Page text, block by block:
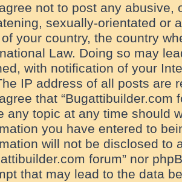
not to post any abusive,
sexually-orientated or
your country, the country
Law. Doing so may
with notification of your
IP address of all posts are
that “Bugattibuilder.com
any topic at any time should
you have entered to
will not be disclosed to
forum” nor
that may lead to the data